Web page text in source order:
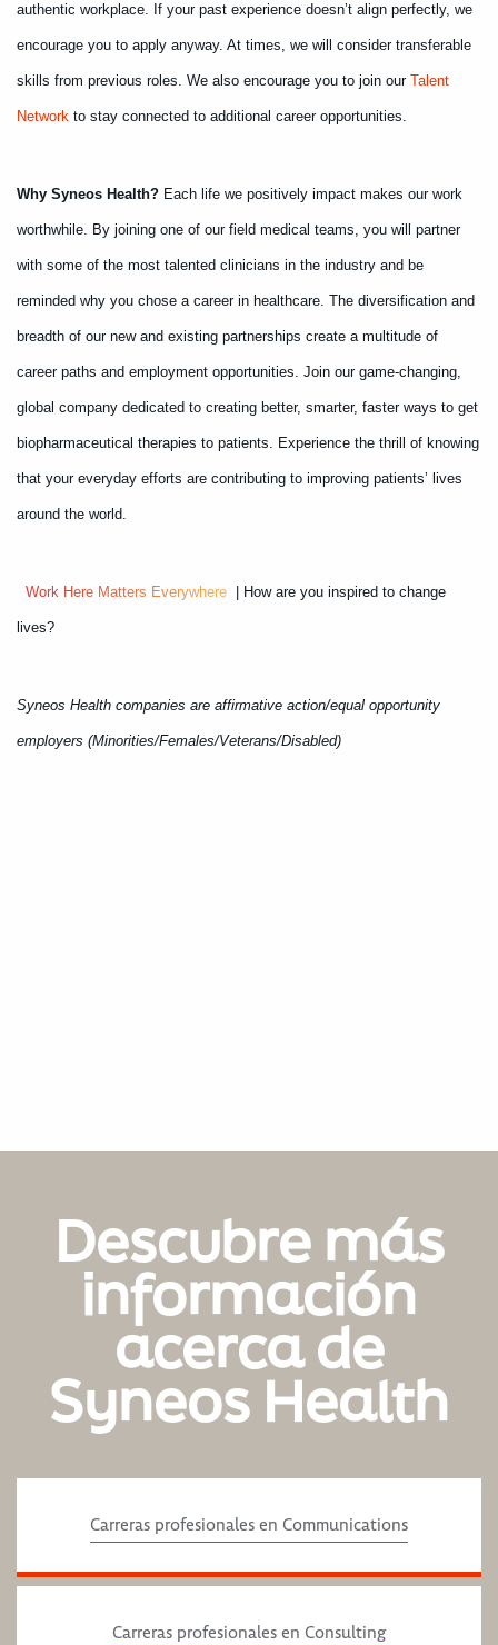
authentic workplace. If your past experience doesn’t align perfectly, we
encourage you to apply anyway. At times, we will consider transferable
skills from previous roles. We also encourage you to join our Talent
Network to stay connected to additional career opportunities.
Why Syneos Health? Each life we positively impact makes our work
worthwhile. By joining one of our field medical teams, you will partner
with some of the most talented clinicians in the industry and be
reminded why you chose a career in healthcare. The diversification and
breadth of our new and existing partnerships create a multitude of
career paths and employment opportunities. Join our game-changing,
global company dedicated to creating better, smarter, faster ways to get
biopharmaceutical therapies to patients. Experience the thrill of knowing
that your everyday efforts are contributing to improving patients’ lives
around the world.
Work Here Matters Everywhere | How are you inspired to change
lives?
Syneos Health companies are affirmative action/equal opportunity
employers (Minorities/Females/Veterans/Disabled)
Descubre más
información
acerca de
Syneos Health
Carreras profesionales en Communications
Carreras profesionales en Consulting